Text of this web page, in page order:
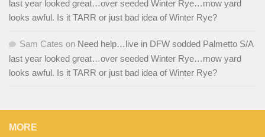
last year looked great…over seeded Winter Rye…mow yard
looks awful. Is it TARR or just bad idea of Winter Rye?
Sam Cates on Need help…live in DFW sodded Palmetto S/A
last year looked great…over seeded Winter Rye…mow yard
looks awful. Is it TARR or just bad idea of Winter Rye?
MORE